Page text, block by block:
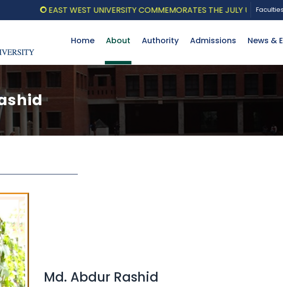
EAST WEST UNIVERSITY COMMEMORATES THE JULY UPRISING
Faculties
Home About Authority Admissions News &
Md. Abdur Rashid